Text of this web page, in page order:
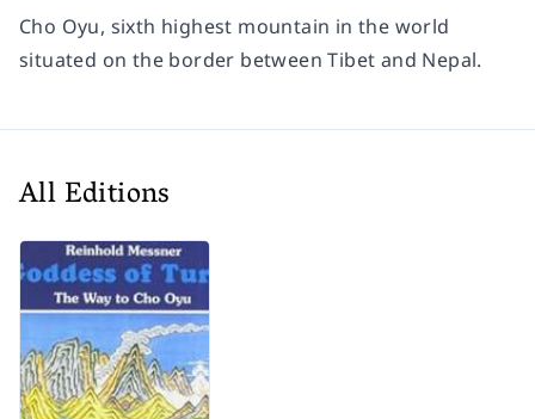
Cho Oyu, sixth highest mountain in the world
situated on the border between Tibet and Nepal.
All Editions